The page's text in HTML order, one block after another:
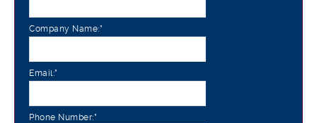
Company Name:*
Email:*
Phone Number:*